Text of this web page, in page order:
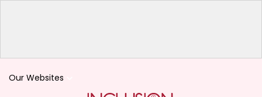
Our Websites